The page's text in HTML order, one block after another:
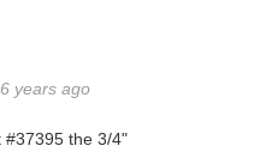
6 years ago
#37395 the 3/4"